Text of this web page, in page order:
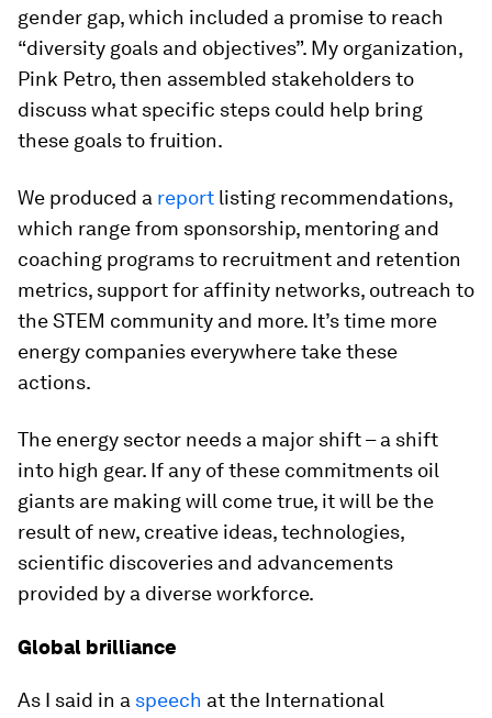
gender gap, which included a promise to reach
“diversity goals and objectives”. My organization,
Pink Petro, then assembled stakeholders to
discuss what specific steps could help bring
these goals to fruition.
We produced a report listing recommendations,
which range from sponsorship, mentoring and
coaching programs to recruitment and retention
metrics, support for affinity networks, outreach to
the STEM community and more. It’s time more
energy companies everywhere take these
actions.
The energy sector needs a major shift – a shift
into high gear. If any of these commitments oil
giants are making will come true, it will be the
result of new, creative ideas, technologies,
scientific discoveries and advancements
provided by a diverse workforce.
Global brilliance
As I said in a speech at the International